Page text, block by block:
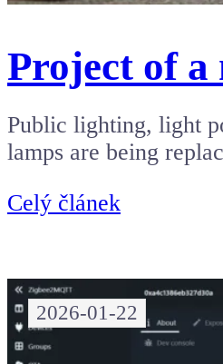
Project of
Public lighting, light
lamps are being
Celý článek
2026-01-22